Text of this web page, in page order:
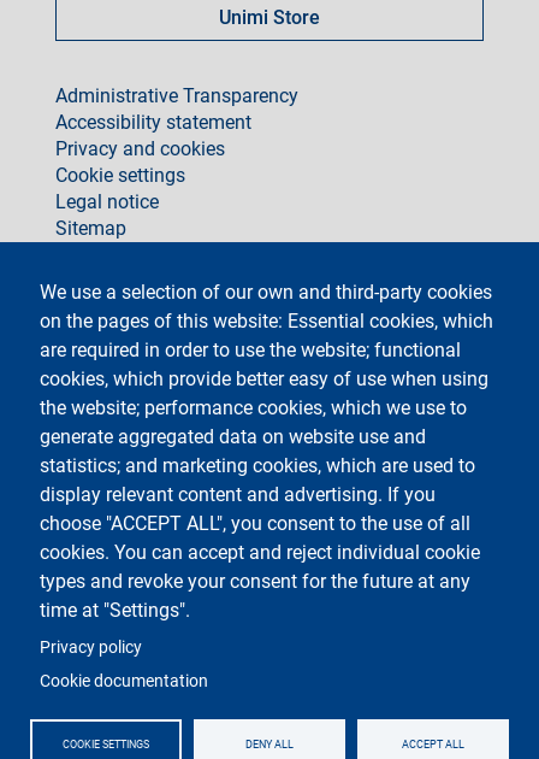
We use a selection of our own and third-party cookies
on the pages of this website: Essential cookies, which
are required in order to use the website; functional
cookies, which provide better easy of use when using
the website; performance cookies, which we use to
generate aggregated data on website use and
statistics; and marketing cookies, which are used to
display relevant content and advertising. If you
choose "ACCEPT ALL", you consent to the use of all
cookies. You can accept and reject individual cookie
types and revoke your consent for the future at any
time at "Settings".
Privacy policy
Cookie documentation
COOKIE SETTINGS DENY ALL ACCEPT ALL
Unimi Store
footer
Administrative Transparency
Accessibility statement
Privacy and cookies
Cookie settings
Legal notice
Sitemap
Testo
Università degli Studi di Milano
Via Festa del Perdono 7 - 20122 Milano
Phone +39 02 5032 5032
InformaStudenti
Certified email (PEC)
C.F. 80012650158 - P.I. 03064870151
LEI code
©Copyright 2023
social
Logo